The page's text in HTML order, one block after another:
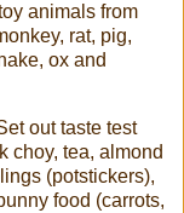
animals from
rat, pig,
ox and
out taste test
choy, tea, almond
(potstickers),
food (carrots,